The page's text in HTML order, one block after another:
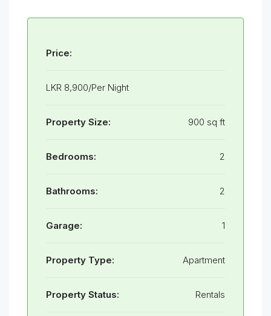
Price:
LKR 8,900/Per Night
Property Size: 900 sq ft
Bedrooms: 2
Bathrooms: 2
Garage: 1
Property Type: Apartment
Property Status: Rentals